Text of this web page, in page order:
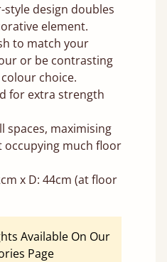
design doubles
element.
to match your
or be contrasting
choice.
for extra strength
spaces, maximising
much floor
x D: 44cm (at floor
Available On Our
Page